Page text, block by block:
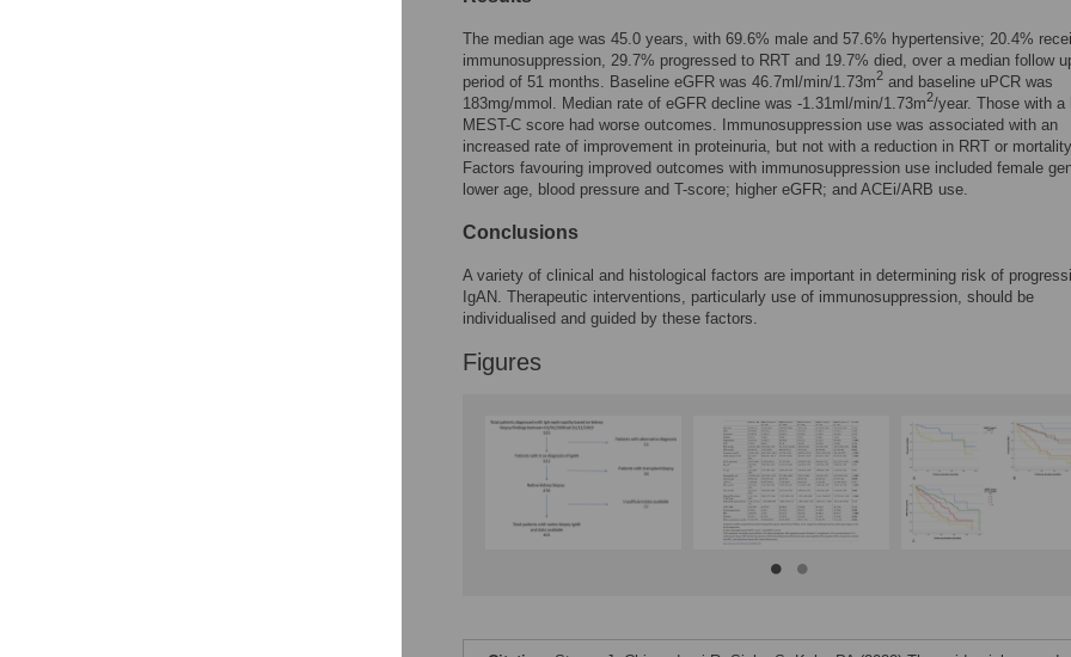
The median age was 45.0 years, with 69.6% male and 57.6% hypertensive; 20.4%
immunosuppression, 29.7% progressed to RRT and 19.7% died, over a median follow
period of 51 months. Baseline eGFR was 46.7ml/min/1.73m2 and baseline uPCR was
183mg/mmol. Median rate of eGFR decline was -1.31ml/min/1.73m2/year. Those with a
MEST-C score had worse outcomes. Immunosuppression use was associated with an
increased rate of improvement in proteinuria, but not with a reduction in RRT or
Factors favouring improved outcomes with immunosuppression use included female
lower age, blood pressure and T-score; higher eGFR; and ACEi/ARB use.
Conclusions
A variety of clinical and histological factors are important in determining risk of
IgAN. Therapeutic interventions, particularly use of immunosuppression, should be
individualised and guided by these factors.
Figures